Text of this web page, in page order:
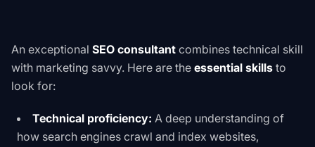
An exceptional SEO consultant combines technical skill
with marketing savvy. Here are the essential skills to
look for:
Technical proficiency: A deep understanding of
how search engines crawl and index websites,